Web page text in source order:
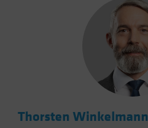
Thorsten Winkelmann